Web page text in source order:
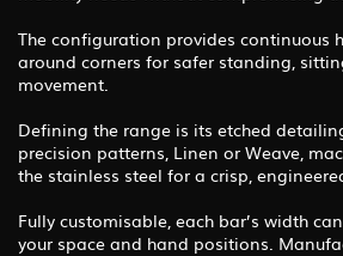
The configuration provides continuous
around corners for safer standing,
movement.
Defining the range is its etched
precision patterns, Linen or Weave,
the stainless steel for a crisp,
Fully customisable, each bar’s width
your space and hand positions.